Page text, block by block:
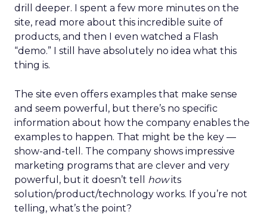
drill deeper. I spent a few more minutes on the
site, read more about this incredible suite of
products, and then I even watched a Flash
“demo.” I still have absolutely no idea what this
thing is.
The site even offers examples that make sense
and seem powerful, but there’s no specific
information about how the company enables the
examples to happen. That might be the key —
show-and-tell. The company shows impressive
marketing programs that are clever and very
powerful, but it doesn’t tell howits
solution/product/technology works. If you’re not
telling, what’s the point?